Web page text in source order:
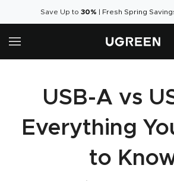
au
contenu
Save Up to 30% | Fresh Spring
USB-A vs
Everything
to